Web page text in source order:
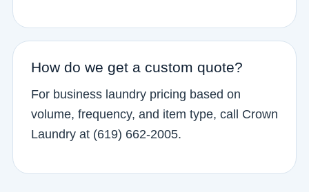
How do we get a custom quote?
For business laundry pricing based on
volume, frequency, and item type, call Crown
Laundry at (619) 662-2005.